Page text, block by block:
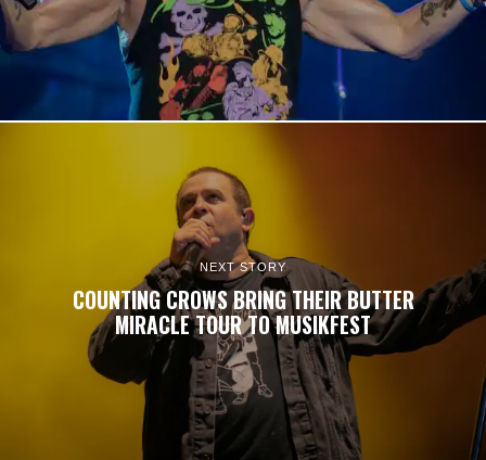
NEXT STORY
COUNTING CROWS BRING THEIR BUTTER
MIRACLE TOUR TO MUSIKFEST